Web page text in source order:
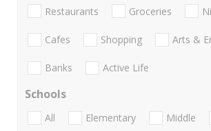
Restaurants Groceries
Cafes Shopping Arts &
Banks Active Life
Schools
All Elementary Middle